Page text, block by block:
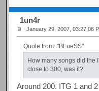
1un4r
January 29, 2007, 03:27:06
Quote from: "BLueSS"
How many songs did the
close to 300, was it?
Around 200. ITG 1 and